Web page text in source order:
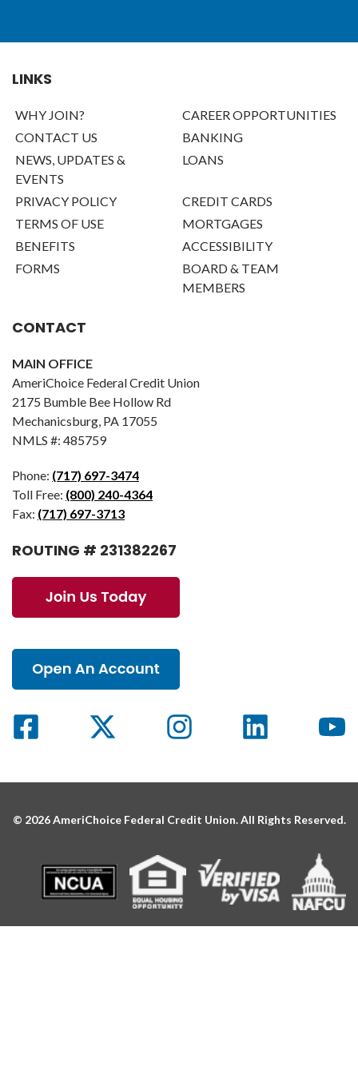
LINKS
WHY JOIN?
CAREER OPPORTUNITIES
CONTACT US
BANKING
NEWS, UPDATES &
EVENTS
LOANS
PRIVACY POLICY
CREDIT CARDS
TERMS OF USE
MORTGAGES
BENEFITS
ACCESSIBILITY
FORMS
BOARD & TEAM
MEMBERS
CONTACT
MAIN OFFICE
AmeriChoice Federal Credit Union
2175 Bumble Bee Hollow Rd
Mechanicsburg, PA 17055
NMLS #: 485759
Phone: (717) 697-3474
Toll Free: (800) 240-4364
Fax: (717) 697-3713
ROUTING # 231382267
© 2026 AmeriChoice Federal Credit Union. All Rights Reserved.